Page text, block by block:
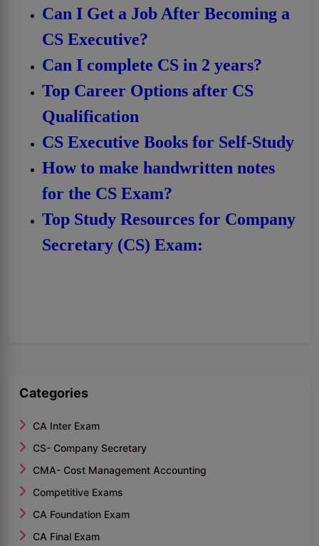
Can I Get a Job After Becoming a
CS Executive?
Can I complete CS in 2 years?
Top Career Options after CS
Qualification
CS Executive Books for Self-Study
How to make handwritten notes
for the CS Exam?
Top Study Resources for Company
Secretary (CS) Exam:
Categories
CA Inter Exam
CS- Company Secretary
CMA- Cost Management Accounting
Competitive Exams
CA Foundation Exam
CA Final Exam